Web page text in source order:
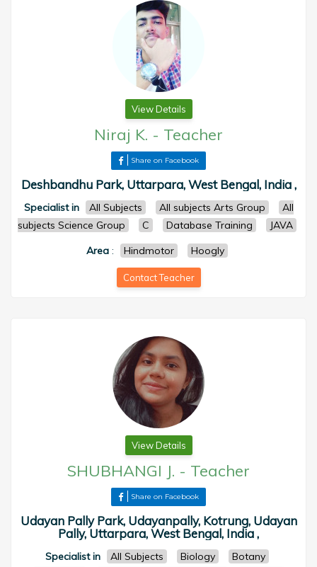
View Details
Niraj K. - Teacher
Share on Facebook
Deshbandhu Park, Uttarpara, West Bengal, India ,
Specialist in All Subjects All subjects Arts Group
All
subjects Science Group
C Database Training
JAVA
Area: Hindmotor Hoogly
Contact Teacher
View Details
SHUBHANGI J. - Teacher
Share on Facebook
Udayan Pally Park, Udayanpally, Kotrung, Udayan
Pally, Uttarpara, West Bengal, India ,
Specialist in All Subjects Biology
Botany